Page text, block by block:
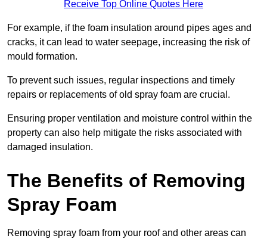
Receive Top Online Quotes Here
For example, if the foam insulation around pipes ages and
cracks, it can lead to water seepage, increasing the risk of
mould formation.
To prevent such issues, regular inspections and timely
repairs or replacements of old spray foam are crucial.
Ensuring proper ventilation and moisture control within the
property can also help mitigate the risks associated with
damaged insulation.
The Benefits of Removing
Spray Foam
Removing spray foam from your roof and other areas can